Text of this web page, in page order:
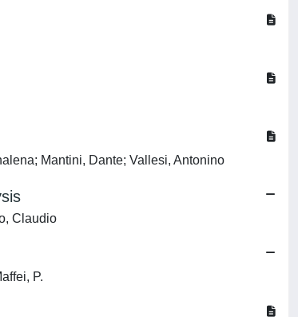
Mantini, Dante; Vallesi, Antonino
Claudio
P.